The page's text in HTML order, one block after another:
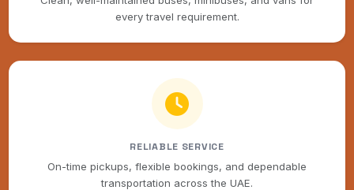
every travel requirement.
RELIABLE SERVICE
On-time pickups, flexible bookings, and dependable
transportation across the UAE.